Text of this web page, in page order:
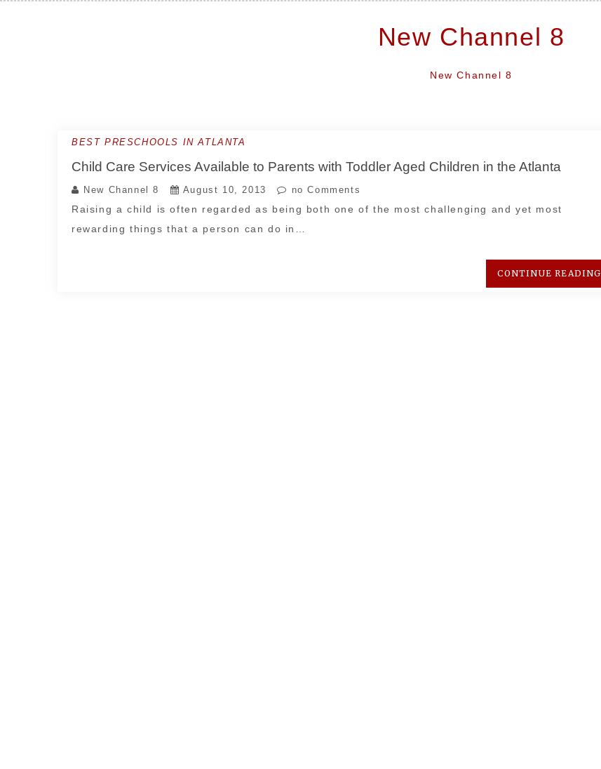
New Channel 8
New Channel 8
BEST PRESCHOOLS IN ATLANTA
Child Care Services Available to Parents with Toddler Aged Children in the Atlanta
New Channel 8 August 10, 2013 no Comments
Raising a child is often regarded as being both one of the most challenging and yet most
rewarding things that a person can do in…
CONTINUE READING